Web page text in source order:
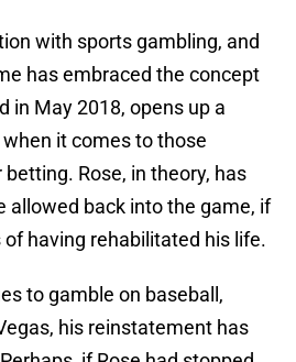
with sports gambling, and
has embraced the concept
in May 2018, opens up a
it comes to those
Rose, in theory, has
allowed back into the game, if
having rehabilitated his life.
to gamble on baseball,
his reinstatement has